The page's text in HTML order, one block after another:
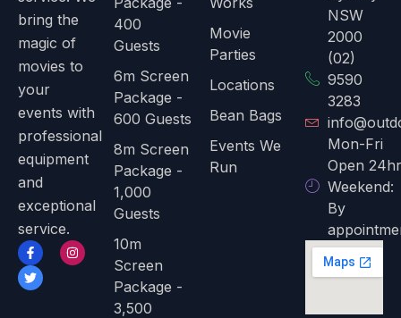
bring the
magic of
movies to
your
events with
professional
equipment
and
exceptional
service.
F
a
c
e
b
I
n
s
T
w
i
t
t
400
Guests
6m Screen
Package -
600 Guests
8m Screen
Package -
1,000
Guests
10m
Screen
Package -
3,500
Movie
Parties
Locations
Bean Bags
Events We
Run
NSW
2000
(02)
9590
3283
Mon-Fri
Open
Weekend:
By